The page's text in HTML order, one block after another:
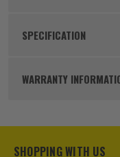
Product Code:
SPECIFICATION
WARRANTY
SHOPPING WITH US